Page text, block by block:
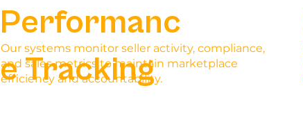
Performanc
e Tracking
Our systems monitor seller activity, compliance,
and sales metrics to maintain marketplace
efficiency and accountability.